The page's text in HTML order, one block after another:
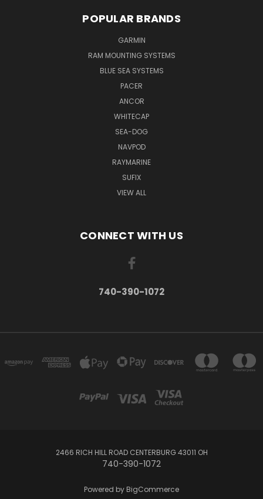
POPULAR BRANDS
GARMIN
RAM MOUNTING SYSTEMS
BLUE SEA SYSTEMS
PACER
ANCOR
WHITECAP
SEA-DOG
NAVPOD
RAYMARINE
SUFIX
VIEW ALL
CONNECT WITH US
740-390-1072
2466 RICH HILL ROAD CENTERBURG 43011 OH
740-390-1072
Powered by BigCommerce